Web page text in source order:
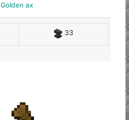
Golden ax
33